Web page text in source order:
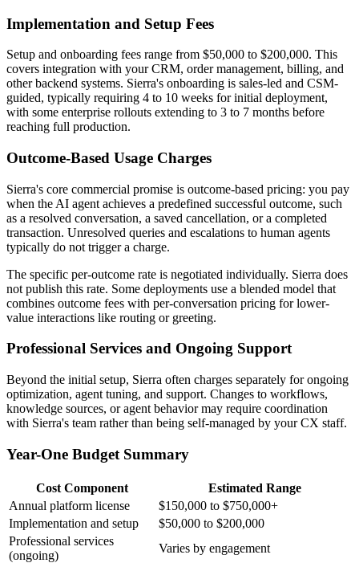
Implementation and Setup Fees
Setup and onboarding fees range from $50,000 to $200,000. This
covers integration with your CRM, order management, billing, and
other backend systems. Sierra's onboarding is sales-led and CSM-
guided, typically requiring 4 to 10 weeks for initial deployment,
with some enterprise rollouts extending to 3 to 7 months before
reaching full production.
Outcome-Based Usage Charges
Sierra's core commercial promise is outcome-based pricing: you pay
when the AI agent achieves a predefined successful outcome, such
as a resolved conversation, a saved cancellation, or a completed
transaction. Unresolved queries and escalations to human agents
typically do not trigger a charge.
The specific per-outcome rate is negotiated individually. Sierra does
not publish this rate. Some deployments use a blended model that
combines outcome fees with per-conversation pricing for lower-
value interactions like routing or greeting.
Professional Services and Ongoing Support
Beyond the initial setup, Sierra often charges separately for ongoing
optimization, agent tuning, and support. Changes to workflows,
knowledge sources, or agent behavior may require coordination
with Sierra's team rather than being self-managed by your CX staff.
Year-One Budget Summary
Cost Component
Estimated Range
Annual platform license
$150,000 to $750,000+
Implementation and setup
$50,000 to $200,000
Professional services
(ongoing)
Varies by engagement